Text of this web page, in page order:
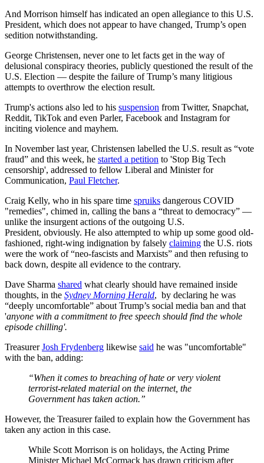
And Morrison himself has indicated an open allegiance to this U.S.
President, which does not appear to have changed, Trump’s open
sedition notwithstanding.
George Christensen, never one to let facts get in the way of
delusional conspiracy theories, publicly questioned the result of the
U.S. Election — despite the failure of Trump’s many litigious
attempts to overthrow the election result.
Trump's actions also led to his suspension from Twitter, Snapchat,
Reddit, TikTok and even Parler, Facebook and Instagram for
inciting violence and mayhem.
In November last year, Christensen labelled the U.S. result as “vote
fraud” and this week, he started a petition to 'Stop Big Tech
censorship', addressed to fellow Liberal and Minister for
Communication, Paul Fletcher.
Craig Kelly, who in his spare time spruiks dangerous COVID
"remedies", chimed in, calling the bans a “threat to democracy” —
unlike the insurgent actions of the outgoing U.S.
President, obviously. He also attempted to whip up some good old-
fashioned, right-wing indignation by falsely claiming the U.S. riots
were the work of “neo-fascists and Marxists” and then refusing to
back down, despite all evidence to the contrary.
Dave Sharma shared what clearly should have remained inside
thoughts, in the Sydney Morning Herald, by declaring he was
“deeply uncomfortable” about Trump’s social media ban and that
'anyone with a commitment to free speech should find the whole
episode chilling'.
TreasurerJosh Frydenberg likewise said he was "uncomfortable"
with the ban, adding:
“When it comes to breaching of hate or very violent
terrorist-related material on the internet, the
Government has taken action.”
However, the Treasurer failed to explain how the Government has
taken any action in this case.
While Scott Morrison is on holidays, the Acting Prime
Minister Michael McCormack has drawn criticism after